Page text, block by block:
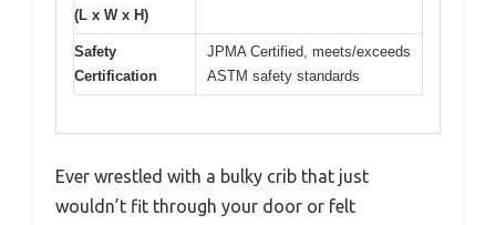
(L x W x H)
Safety
Certification
JPMA Certified, meets/exceeds
ASTM safety standards
Ever wrestled with a bulky crib that just
wouldn’t fit through your door or felt